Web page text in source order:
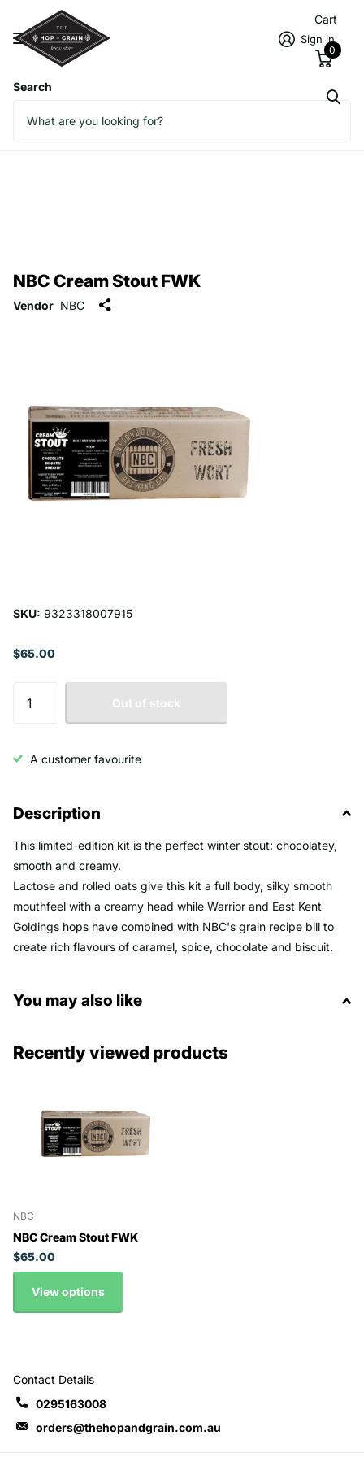
Search
Sign in
Cart
0
NBC Cream Stout FWK
Vendor NBC
SKU: 9323318007915
$65.00
Out of stock
A customer favourite
Description
This limited-edition kit is the perfect winter stout: chocolatey,
smooth and creamy.
Lactose and rolled oats give this kit a full body, silky smooth
mouthfeel with a creamy head while Warrior and East Kent
Goldings hops have combined with NBC's grain recipe bill to
create rich flavours of caramel, spice, chocolate and biscuit.
You may also like
Recently viewed products
NBC
NBC Cream Stout FWK
$65.00
View options
Contact Details
0295163008
orders@thehopandgrain.com.au